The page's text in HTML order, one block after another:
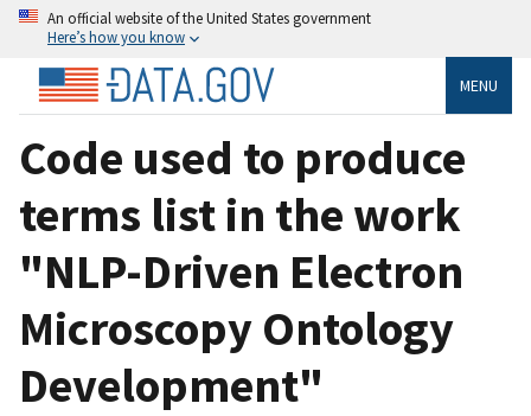
An official website of the United States government
Here’s how you know
MENU
Code used to produce
terms list in the work
"NLP-Driven Electron
Microscopy Ontology
Development"